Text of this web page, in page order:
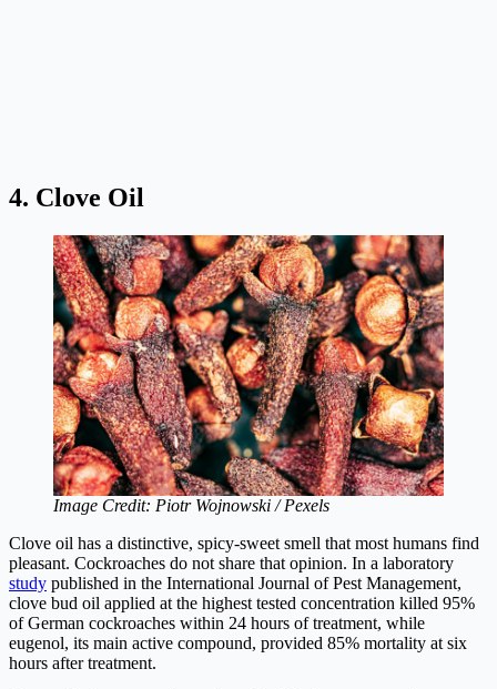
4. Clove Oil
Image Credit: Piotr Wojnowski / Pexels
Clove oil has a distinctive, spicy-sweet smell that most humans find
pleasant. Cockroaches do not share that opinion. In a laboratory
study published in the International Journal of Pest Management,
clove bud oil applied at the highest tested concentration killed 95%
of German cockroaches within 24 hours of treatment, while
eugenol, its main active compound, provided 85% mortality at six
hours after treatment.